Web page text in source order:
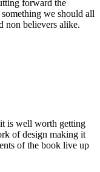
forward the
we should all
non believers alike.
is well worth getting
of design making it
of the book live up